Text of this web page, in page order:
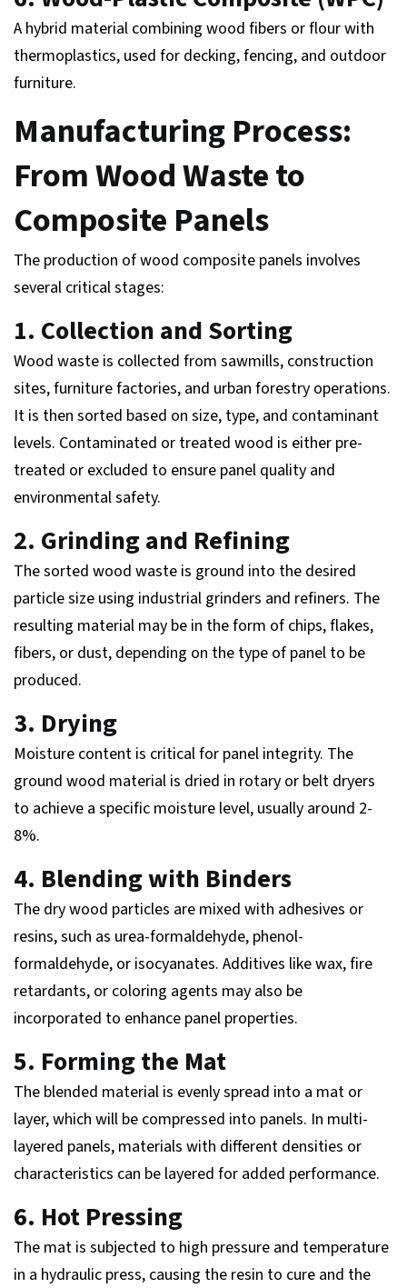
A hybrid material combining wood fibers or flour with
thermoplastics, used for decking, fencing, and outdoor
furniture.
Manufacturing Process:
From Wood Waste to
Composite Panels
The production of wood composite panels involves
several critical stages:
1. Collection and Sorting
Wood waste is collected from sawmills, construction
sites, furniture factories, and urban forestry operations.
It is then sorted based on size, type, and contaminant
levels. Contaminated or treated wood is either pre-
treated or excluded to ensure panel quality and
environmental safety.
2. Grinding and Refining
The sorted wood waste is ground into the desired
particle size using industrial grinders and refiners. The
resulting material may be in the form of chips, flakes,
fibers, or dust, depending on the type of panel to be
produced.
3. Drying
Moisture content is critical for panel integrity. The
ground wood material is dried in rotary or belt dryers
to achieve a specific moisture level, usually around 2-
8%.
4. Blending with Binders
The dry wood particles are mixed with adhesives or
resins, such as urea-formaldehyde, phenol-
formaldehyde, or isocyanates. Additives like wax, fire
retardants, or coloring agents may also be
incorporated to enhance panel properties.
5. Forming the Mat
The blended material is evenly spread into a mat or
layer, which will be compressed into panels. In multi-
layered panels, materials with different densities or
characteristics can be layered for added performance.
6. Hot Pressing
The mat is subjected to high pressure and temperature
in a hydraulic press, causing the resin to cure and the